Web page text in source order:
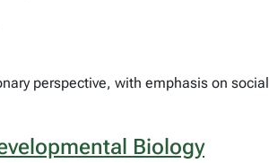
perspective, with emphasis on
Biology